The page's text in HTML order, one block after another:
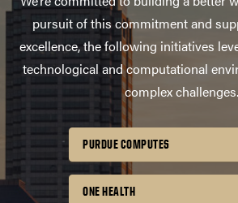
pursuit of this commitment and
excellence, the following initiatives
technological and computational
complex challenges.
PURDUE COMPUTES
ONE HEALTH